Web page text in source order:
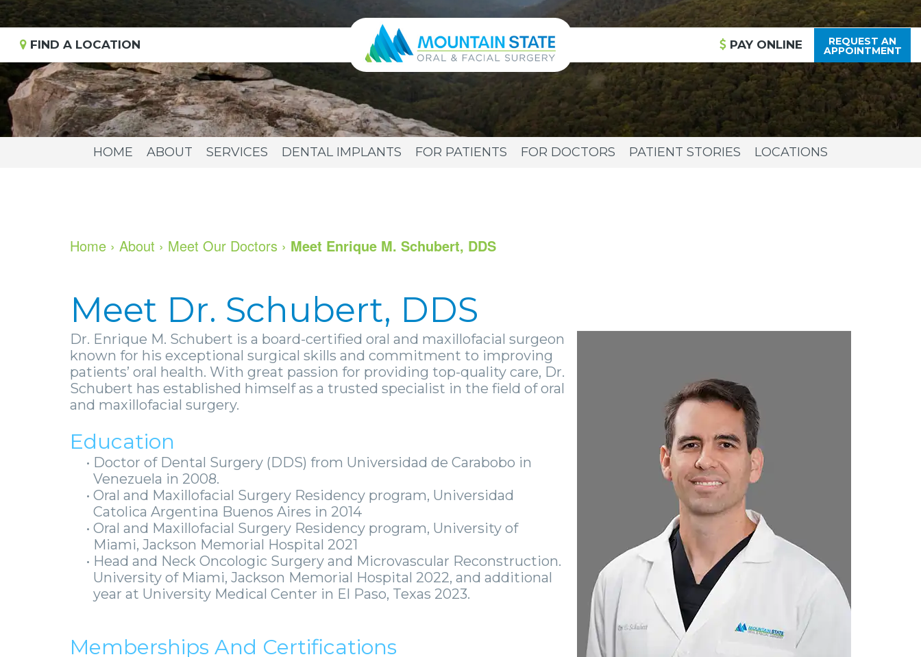
FIND A LOCATION PAYONLINE REQUEST AN
APPOINTMENT
HOME ABOUT SERVICES DENTAL IMPLANTS FOR PATIENTS FOR DOCTORS PATIENT STORIES LOCATIONS
Home › About › Meet Our Doctors › Meet Enrique M. Schubert, DDS
Meet Dr. Schubert, DDS
Dr. Enrique M. Schubert is a board-certified oral and maxillofacial surgeon
known for his exceptional surgical skills and commitment to improving
patients’ oral health. With great passion for providing top-quality care, Dr.
Schubert has established himself as a trusted specialist in the field of oral
and maxillofacial surgery.
Education
• Doctor of Dental Surgery (DDS) from Universidad de Carabobo in
Venezuela in 2008.
• Oral and Maxillofacial Surgery Residency program, Universidad
Catolica Argentina Buenos Aires in 2014
• Oral and Maxillofacial Surgery Residency program, University of
Miami, Jackson Memorial Hospital 2021
• Head and Neck Oncologic Surgery and Microvascular Reconstruction.
University of Miami, Jackson Memorial Hospital 2022, and additional
year at University Medical Center in El Paso, Texas 2023.
Memberships And Certifications